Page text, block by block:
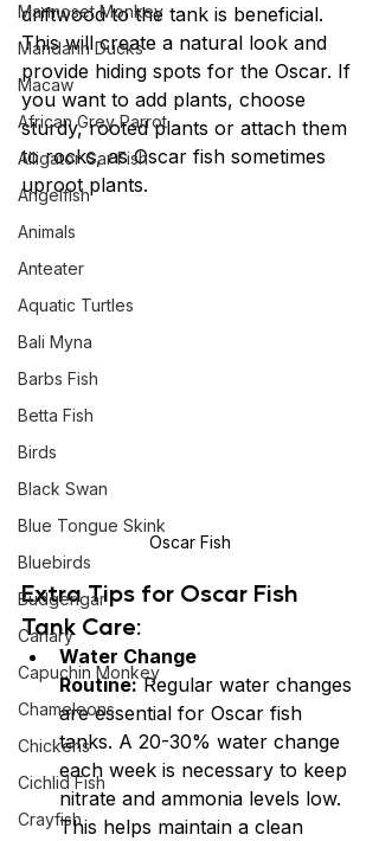
Marmoset Monkey
Mandarin Ducks
Macaw
African Grey Parrot
Alligator Gar Fish
Angelfish
Animals
Anteater
Aquatic Turtles
Bali Myna
Barbs Fish
Betta Fish
Birds
Black Swan
Blue Tongue Skink
Bluebirds
Budgerigar
Canary
Capuchin Monkey
Chameleons
Chickens
Cichlid Fish
Crayfish
driftwood to the tank is beneficial.
This will create a natural look and
provide hiding spots for the Oscar. If
you want to add plants, choose
sturdy, rooted plants or attach them
to rocks, as Oscar fish sometimes
uproot plants.
Oscar Fish
Extra Tips for Oscar Fish
Tank Care:
Water Change
Routine: Regular water changes
are essential for Oscar fish
tanks. A 20-30% water change
each week is necessary to keep
nitrate and ammonia levels low.
This helps maintain a clean